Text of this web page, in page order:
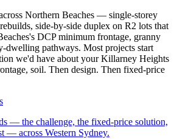
Northern Beaches — single-storey
side-by-side duplex on R2 lots that
's DCP minimum frontage, granny
dwelling pathways. Most projects start
we'd have about yourKillarney Heights
soil. Then design. Then fixed-price
— the challenge, the fixed-price solution,
— across Western Sydney.